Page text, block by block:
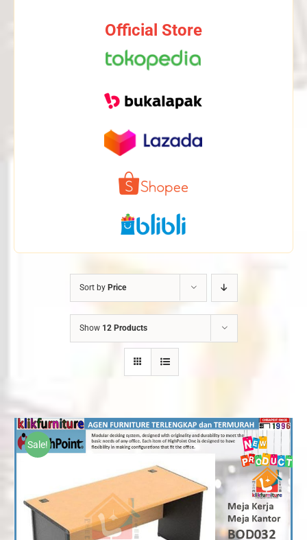
Official Store
Sort by Price
Show 12 Products
Sale!